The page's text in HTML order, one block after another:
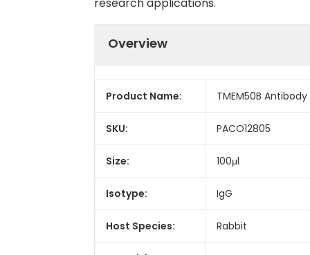
Overview
Product Name: TMEM50B Antibody
SKU: PACO12805
Size: 100μl
Isotype: IgG
Host Species: Rabbit